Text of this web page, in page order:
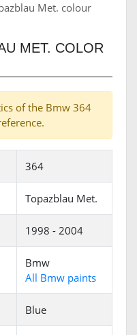
Met. colour
MET. COLOR
of the Bmw 364
364
Topazblau Met.
1998 - 2004
Bmw
All Bmw paints
Blue